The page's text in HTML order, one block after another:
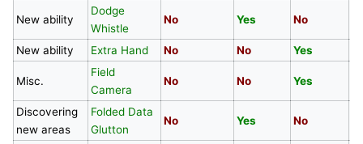
New ability
Dodge
Whistle
No Yes No
New ability Extra Hand No No Yes
Misc.
Field
Camera
No No Yes
Discovering
new areas
Folded Data
Glutton
No Yes No